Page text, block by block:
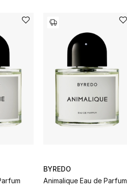
BYREDO
Animalique Eau de Parfum